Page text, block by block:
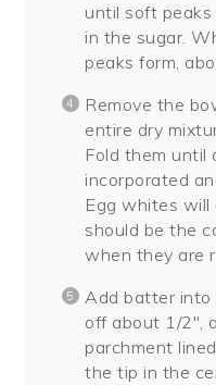
until soft peaks
in the sugar.
peaks form,
Remove the
entire dry
Fold them until
incorporated
Egg whites will
should be the
when they are
Add batter into
off about 1/2″,
parchment
the tip in the